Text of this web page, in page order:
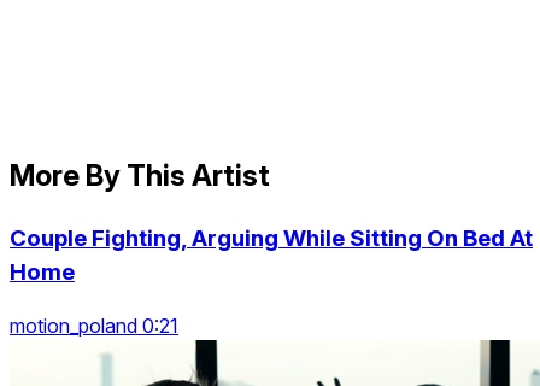
More By This Artist
Couple Fighting, Arguing While Sitting On Bed At
Home
motion_poland 0:21